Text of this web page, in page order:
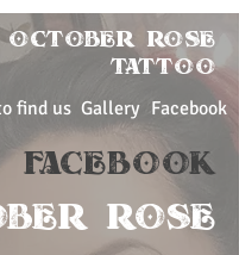
OCTOBER ROSE
Tattoo
find us Gallery Facebook
FACEBOOK
ROSE